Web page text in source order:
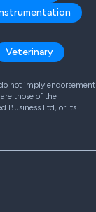
Veterinary
not imply endorsement
those of the
Business Ltd, or its